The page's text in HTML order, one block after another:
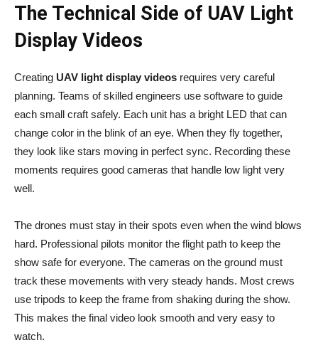
The Technical Side of UAV Light
Display Videos
Creating UAV light display videos requires very careful
planning. Teams of skilled engineers use software to guide
each small craft safely. Each unit has a bright LED that can
change color in the blink of an eye. When they fly together,
they look like stars moving in perfect sync. Recording these
moments requires good cameras that handle low light very
well.
The drones must stay in their spots even when the wind blows
hard. Professional pilots monitor the flight path to keep the
show safe for everyone. The cameras on the ground must
track these movements with very steady hands. Most crews
use tripods to keep the frame from shaking during the show.
This makes the final video look smooth and very easy to
watch.